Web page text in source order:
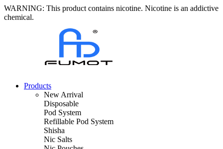
WARNING: This product contains nicotine. Nicotine is an addictive
chemical.
Products
New Arrival
Disposable
Pod System
Refillable Pod System
Shisha
Nic Salts